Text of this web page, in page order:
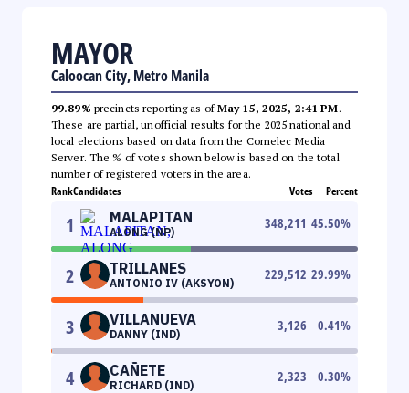
MAYOR
Caloocan City, Metro Manila
99.89% precincts reporting as ofMay 15, 2025, 2:41 PM.
These are partial, unofficial results for the 2025 national and
local elections based on data from the Comelec Media
Server. The % of votes shown below is based on the total
number of registered voters in the area.
RankCandidates Votes Percent
1 MALAPITAN
ALONG (NP)
348,211 45.50%
2 TRILLANES
ANTONIO IV (AKSYON)
229,512 29.99%
3 VILLANUEVA
DANNY (IND)
3,126 0.41%
4 CAÑETE
RICHARD (IND)
2,323 0.30%